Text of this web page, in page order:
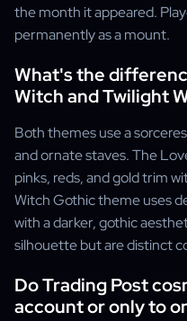
the month it appeared.
permanently as a mount.
What's the
Witch and Twilight
Both themes use a
and ornate staves. The
pinks, reds, and gold trim
Witch Gothic theme uses
with a darker, gothic
silhouette but are distinct
Do Trading Post
account or only to